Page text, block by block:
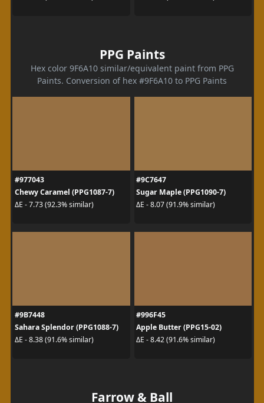
PPG Paints
Hex color 9F6A10 similar/equivalent paint from PPG
Paints. Conversion of hex #9F6A10 to PPG Paints
#977043
Chewy Caramel (PPG1087-7)
ΔE - 7.73 (92.3% similar)
#9C7647
Sugar Maple (PPG1090-7)
ΔE - 8.07 (91.9% similar)
#9B7448
Sahara Splendor (PPG1088-7)
ΔE - 8.38 (91.6% similar)
#996F45
Apple Butter (PPG15-02)
ΔE - 8.42 (91.6% similar)
Farrow & Ball